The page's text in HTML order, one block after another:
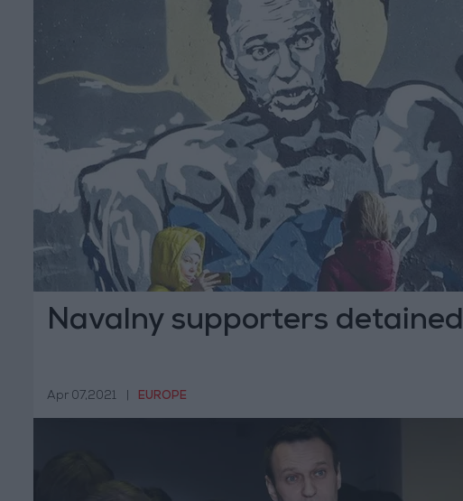
Navalny supporters detained
Apr 07,2021 EUROPE